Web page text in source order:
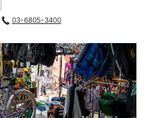
03-6805-3400